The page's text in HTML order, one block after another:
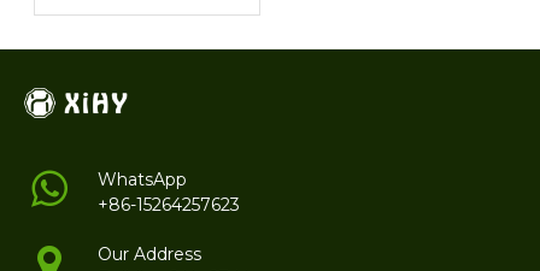
WhatsApp
+86-15264257623
Our Address